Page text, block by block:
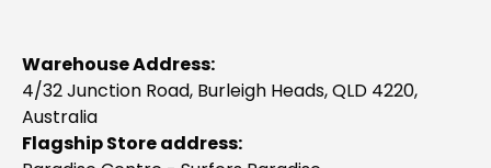
Warehouse Address:
4/32 Junction Road, Burleigh Heads, QLD 4220,
Australia
Flagship Store address: